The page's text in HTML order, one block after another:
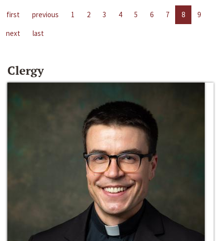
first previous 1 2 3 4 5 6 7 8
9
next
last
Clergy